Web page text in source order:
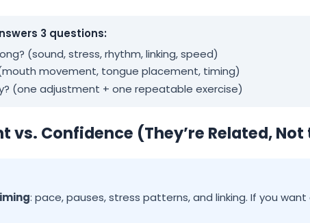
3 questions:
(sound, stress, rhythm, linking, speed)
movement, tongue placement, timing)
(one adjustment + one repeatable exercise)
vs. Confidence (They’re Related,
: pace, pauses, stress patterns, and linking. If you